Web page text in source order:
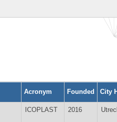
Acronym Founded City
ICOPLAST 2016